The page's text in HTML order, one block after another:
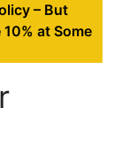
– But
10% at Some